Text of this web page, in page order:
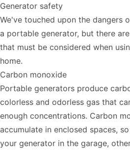
Generator safety
We've touched upon the dangers
a portable generator, but there
that must be considered when
home.
Carbon monoxide
Portable generators produce
colorless and odorless gas that
enough concentrations. Carbon
accumulate in enclosed spaces,
your generator in the garage,